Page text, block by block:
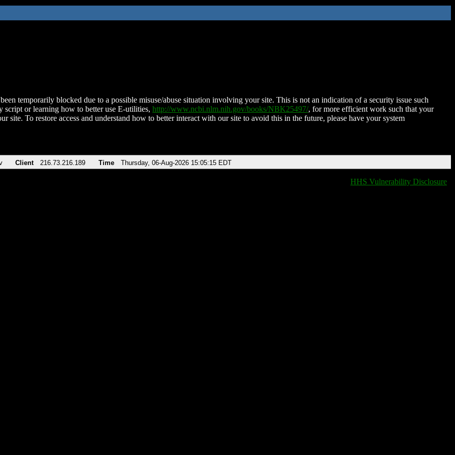
temporarily blocked due to a possible misuse/abuse situation involving your site. This is not an indication of a security issue such
script or learning how to better use E-utilities, http://www.ncbi.nlm.nih.gov/books/NBK25497/, for more efficient work such that your
site. To restore access and understand how to better interact with our site to avoid this in the future, please have your system
Client 216.73.216.189 Time Thursday, 06-Aug-2026 15:05:15 EDT
HHS Vulnerability Disclosure